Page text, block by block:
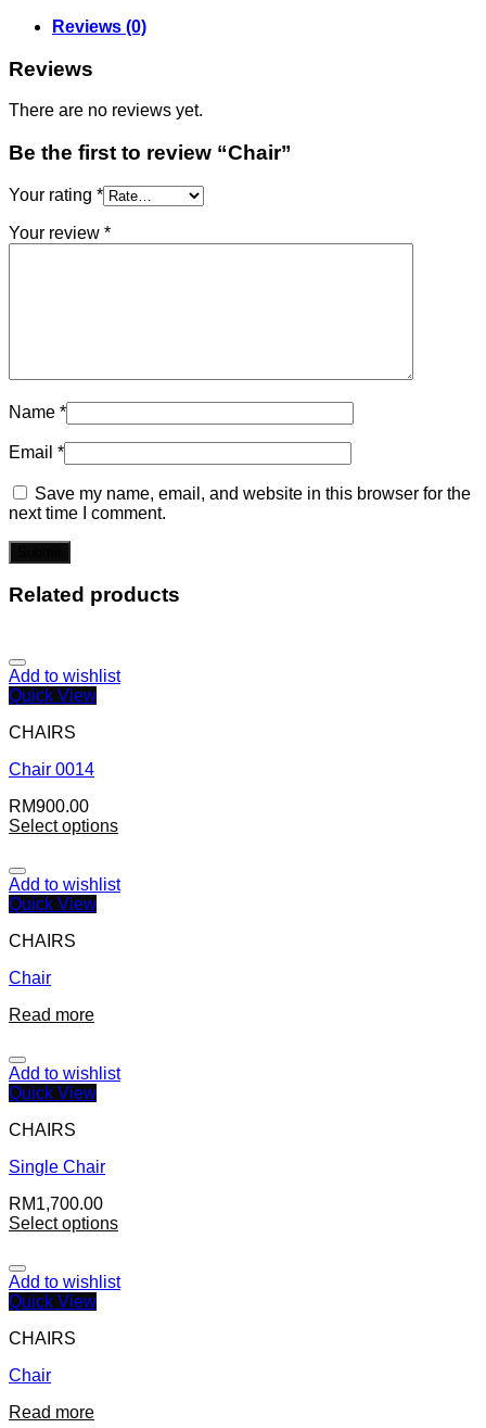
Reviews (0)
Reviews
There are no reviews yet.
Be the first to review “Chair”
Your rating *
Your review *
Name *
Email *
Save my name, email, and website in this browser for the
next time I comment.
Related products
Add to wishlist
Quick View
CHAIRS
Chair 0014
RM900.00
Select options
Add to wishlist
Quick View
CHAIRS
Chair
Read more
Add to wishlist
Quick View
CHAIRS
Single Chair
RM1,700.00
Select options
Add to wishlist
Quick View
CHAIRS
Chair
Read more